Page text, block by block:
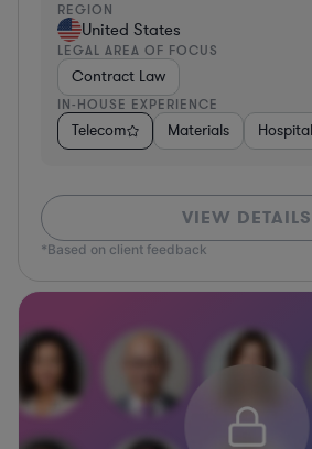
REGION
United States
LEGAL AREA OF FOCUS
Contract Law
IN-HOUSE EXPERIENCE
Telecom Materials
VIEW DETAILS
*Based on client feedback